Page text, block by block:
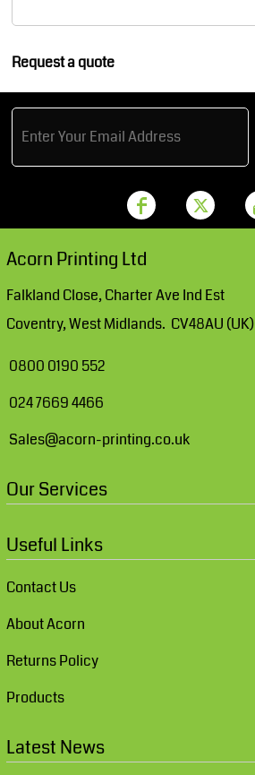
Request a quote
Acorn Printing Ltd
Falkland Close, Charter Ave Ind Est
Coventry, West Midlands. CV48AU (UK)
0800 0190 552
024 7669 4466
Sales@acorn-printing.co.uk
Our Services
Useful Links
Contact Us
About Acorn
Returns Policy
Products
Latest News